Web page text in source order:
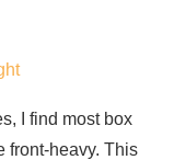
I find most box
front-heavy. This